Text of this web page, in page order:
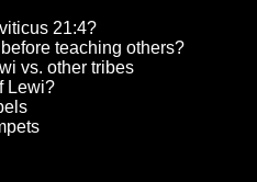
21:4?
teaching others?
vs. other tribes
Lewi?